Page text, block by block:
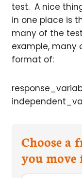
test. A nice
in one place is
many of the
example, many
format of:
Choose a
you move